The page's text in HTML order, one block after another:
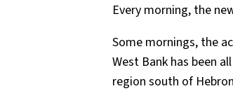
Every morning, the
Some mornings, the
West Bank has been
region south of